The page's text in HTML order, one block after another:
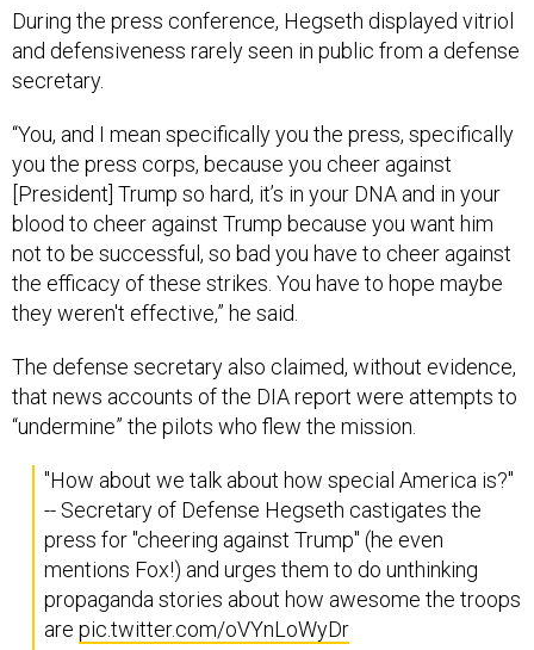
During the press conference, Hegseth displayed vitriol
and defensiveness rarely seen in public from a defense
secretary.
“You, and I mean specifically you the press, specifically
you the press corps, because you cheer against
[President] Trump so hard, it’s in your DNA and in your
blood to cheer against Trump because you want him
not to be successful, so bad you have to cheer against
the efficacy of these strikes. You have to hope maybe
they weren't effective,” he said.
The defense secretary also claimed, without evidence,
that news accounts of the DIA report were attempts to
“undermine” the pilots who flew the mission.
"How about we talk about how special America is?"
-- Secretary of Defense Hegseth castigates the
press for "cheering against Trump" (he even
mentions Fox!) and urges them to do unthinking
propaganda stories about how awesome the troops
are pic.twitter.com/oVYnLoWyDr